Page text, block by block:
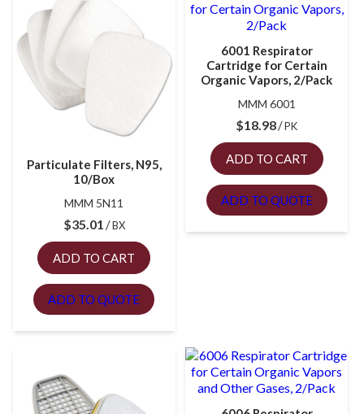
Particulate Filters, N95,
10/Box
MMM 5N11
$35.01 BX
ADD TO CART
ADD TO QUOTE
6001 Respirator
Cartridge for Certain
Organic Vapors, 2/Pack
MMM 6001
$18.98 PK
ADD TO CART
ADD TO QUOTE